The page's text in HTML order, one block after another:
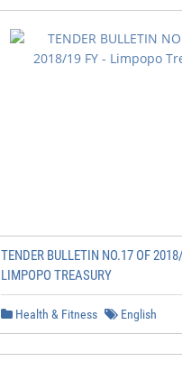
TENDER BULLETIN NO.17 OF
LIMPOPO TREASURY
Health & Fitness English